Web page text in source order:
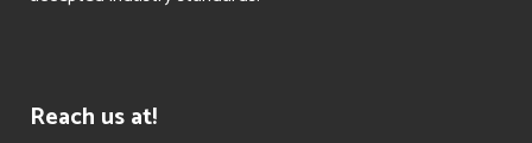
Reach us at!